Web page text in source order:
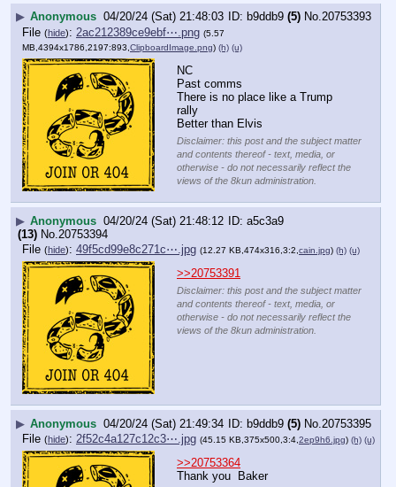
▶ Anonymous 04/20/24 (Sat) 21:48:03 b9ddb9 (5) No.20753393
File (hide): 2ac212389ce9ebf⋯.png (5.57
MB,4394x1786,2197:893, ClipboardImage.png) (h) (u)
NC
Past comms
There is no place like a Trump
rally
Better than Elvis
Disclaimer: this post and the subject matter
and contents thereof - text, media, or
otherwise - do not necessarily reflect the
views of the 8kun administration.
▶ Anonymous 04/20/24 (Sat) 21:48:12
a5c3a9
(13) No. 20753394
File (hide): 49f5cd99e8c271c⋯.jpg (12.27 KB,474x316,3:2,cain.jpg) (h) (u)
>>20753391
Disclaimer: this post and the subject matter
and contents thereof - text, media, or
otherwise - do not necessarily reflect the
views of the 8kun administration.
▶ Anonymous 04/20/24 (Sat) 21:49:34 b9ddb9 (5) No. 20753395
File (hide): 2f52c4a127c12c3⋯.jpg (45.15 KB,375x500,3:4,2ep9h6.jpg) (h) (u)
>>20753364
Thank you  Baker